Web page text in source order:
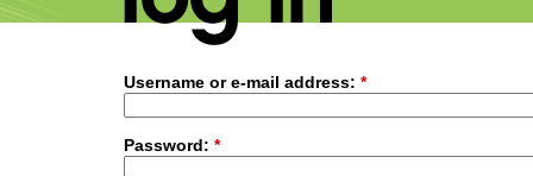
Username or e-mail address: *
Password: *